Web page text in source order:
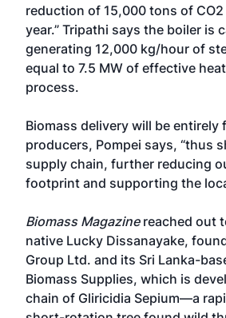
reduction of 15,000 tons of
year.” Tripathi says the boiler is
generating 12,000 kg/hour of
equal to 7.5 MW of effective
process.
Biomass delivery will be entirely
producers, Pompei says, “thus
supply chain, further reducing
footprint and supporting the
Biomass Magazinereached out
native Lucky Dissanayake,
Group Ltd. and its Sri Lanka-
Biomass Supplies, which is
chain of Gliricidia Sepium—a